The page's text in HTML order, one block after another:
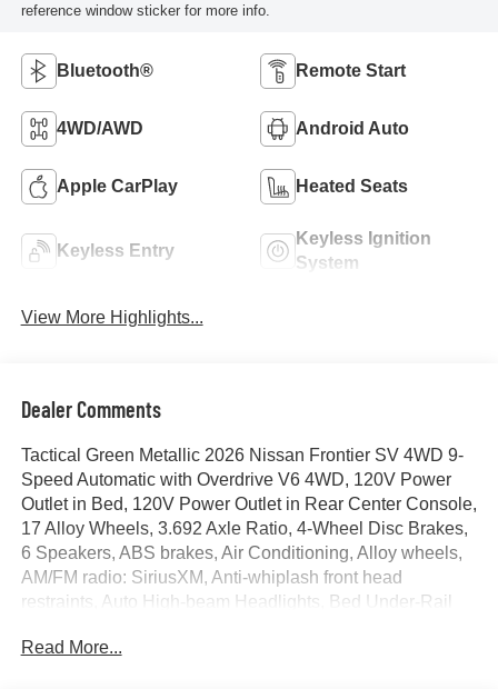
reference window sticker for more info.
Bluetooth® Remote Start
4WD/AWD Android Auto
Apple CarPlay Heated Seats
Keyless Entry
Keyless Ignition
System
View More Highlights...
Dealer Comments
Tactical Green Metallic 2026 Nissan Frontier SV 4WD 9-
Speed Automatic with Overdrive V6 4WD, 120V Power
Outlet in Bed, 120V Power Outlet in Rear Center Console,
17 Alloy Wheels, 3.692 Axle Ratio, 4-Wheel Disc Brakes,
6 Speakers, ABS brakes, Air Conditioning, Alloy wheels,
AM/FM radio: SiriusXM, Anti-whiplash front head
restraints, Auto High-beam Headlights, Bed Under-Rail
body-color, Carpeted Floor Mats, Dark Armor Package,
Read More...